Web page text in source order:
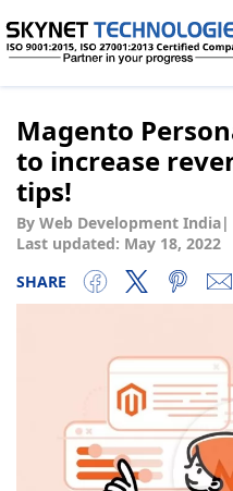
Magento
to increase
tips!
By Web Development India|
Last updated: May 18, 2022
SHARE